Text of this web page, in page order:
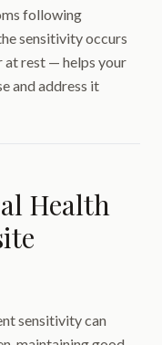
following
sensitivity occurs
at rest — helps your
and address it
Health
sensitivity can